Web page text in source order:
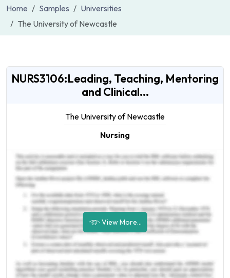
Home Samples
Universities
The University of Newcastle
NURS3106:Leading, Teaching, Mentoring
and Clinical...
The University of Newcastle
Nursing
View More...